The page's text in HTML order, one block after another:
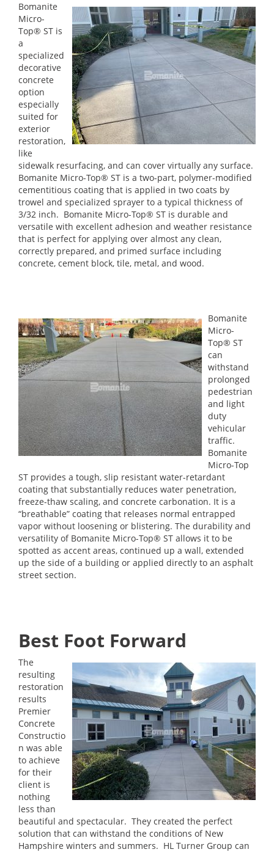
Bomanite
Micro-
Top® ST is
a
specialized
decorative
concrete
option
especially
suited for
exterior
restoration,
like
sidewalk resurfacing, and can cover virtually any surface.
Bomanite Micro-Top® ST is a two-part, polymer-modified
cementitious coating that is applied in two coats by
trowel and specialized sprayer to a typical thickness of
3/32 inch. Bomanite Micro-Top® ST is durable and
versatile with excellent adhesion and weather resistance
that is perfect for applying over almost any clean,
correctly prepared, and primed surface including
concrete, cement block, tile, metal, and wood.
Bomanite
Micro-
Top® ST
can
withstand
prolonged
pedestrian
and light
duty
vehicular
traffic.
Bomanite
Micro-Top
ST provides a tough, slip resistant water-retardant
coating that substantially reduces water penetration,
freeze-thaw scaling, and concrete carbonation. It is a
“breathable” coating that releases normal entrapped
vapor without loosening or blistering. The durability and
versatility of Bomanite Micro-Top® ST allows it to be
spotted as accent areas, continued up a wall, extended
up the side of a building or applied directly to an asphalt
street section.
Best Foot Forward
The
resulting
restoration
results
Premier
Concrete
Constructio
n was able
to achieve
for their
client is
nothing
less than
beautiful and spectacular. They created the perfect
solution that can withstand the conditions of New
Hampshire winters and summers. HL Turner Group can